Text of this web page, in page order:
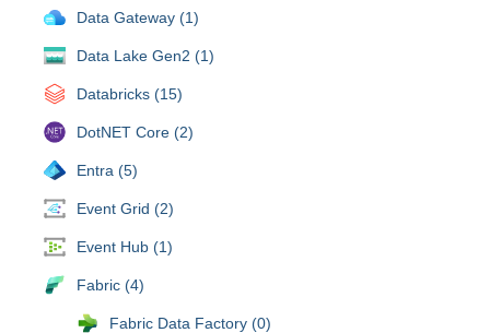
Data Gateway (1)
Data Lake Gen2 (1)
Databricks (15)
DotNET Core (2)
Entra (5)
Event Grid (2)
Event Hub (1)
Fabric (4)
Fabric Data Factory (0)